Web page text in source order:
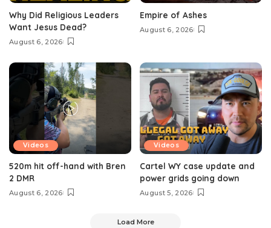
Why Did Religious Leaders
Want Jesus Dead?
August 6, 2026
Empire of Ashes
August 6, 2026
Videos
520m hit off-hand with Bren
2 DMR
August 6, 2026
Videos
Cartel WY case update and
power grids going down
August 5, 2026
Load More